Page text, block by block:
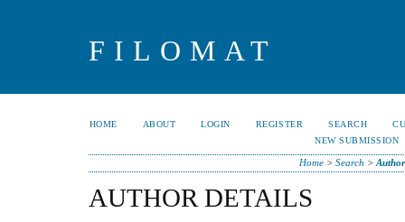
FILOMAT
HOME ABOUT LOGIN REGISTER SEARCH
NEW SUBMISSION
Home> Search >
AUTHOR DETAILS